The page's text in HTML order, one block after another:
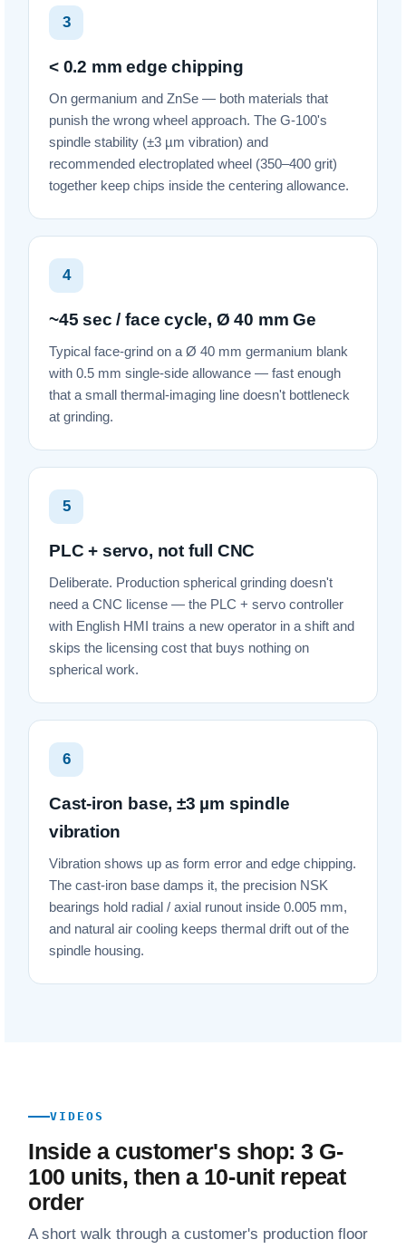
3
< 0.2 mm edge chipping
On germanium and ZnSe — both materials that
punish the wrong wheel approach. The G-100's
spindle stability (±3 µm vibration) and
recommended electroplated wheel (350–400 grit)
together keep chips inside the centering allowance.
4
~45 sec / face cycle, Ø 40 mm Ge
Typical face-grind on a Ø 40 mm germanium blank
with 0.5 mm single-side allowance — fast enough
that a small thermal-imaging line doesn't bottleneck
at grinding.
5
PLC + servo, not full CNC
Deliberate. Production spherical grinding doesn't
need a CNC license — the PLC + servo controller
with English HMI trains a new operator in a shift and
skips the licensing cost that buys nothing on
spherical work.
6
Cast-iron base, ±3 µm spindle
vibration
Vibration shows up as form error and edge chipping.
The cast-iron base damps it, the precision NSK
bearings hold radial / axial runout inside 0.005 mm,
and natural air cooling keeps thermal drift out of the
spindle housing.
VIDEOS
Inside a customer's shop: 3 G-
100 units, then a 10-unit repeat
order
A short walk through a customer's production floor